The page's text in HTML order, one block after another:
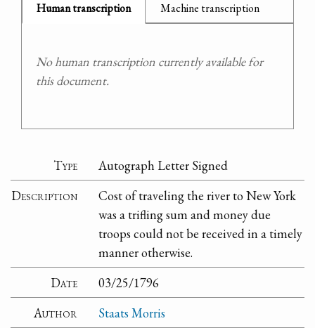
Human transcription Machine transcription
No human transcription currently available for
this document.
Type
Autograph Letter Signed
Description
Cost of traveling the river to New York
was a trifling sum and money due
troops could not be received in a timely
manner otherwise.
Date
03/25/1796
Author
Staats Morris